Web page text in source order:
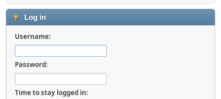
Log in
Username:
Password:
Time to stay logged in: